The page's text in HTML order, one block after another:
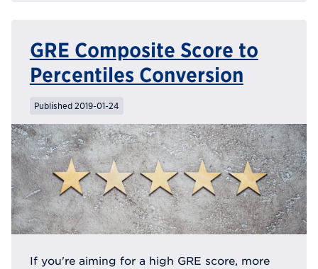
GRE Composite Score to
Percentiles Conversion
Published 2019-01-24
If you're aiming for a high GRE score, more